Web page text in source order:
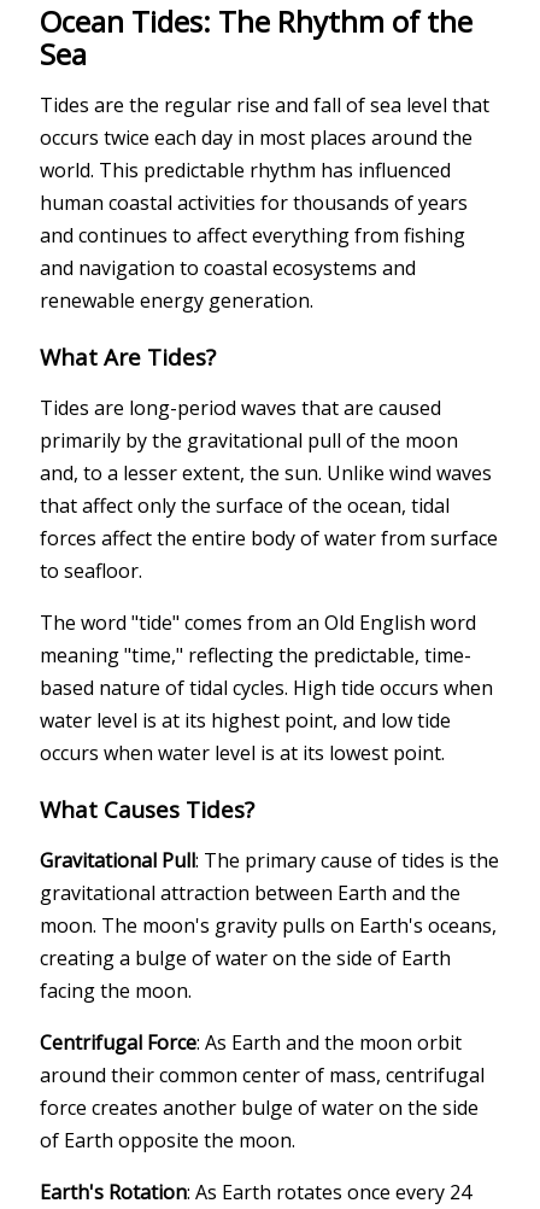
Ocean Tides: The Rhythm of the
Sea
Tides are the regular rise and fall of sea level that
occurs twice each day in most places around the
world. This predictable rhythm has influenced
human coastal activities for thousands of years
and continues to affect everything from fishing
and navigation to coastal ecosystems and
renewable energy generation.
What Are Tides?
Tides are long-period waves that are caused
primarily by the gravitational pull of the moon
and, to a lesser extent, the sun. Unlike wind waves
that affect only the surface of the ocean, tidal
forces affect the entire body of water from surface
to seafloor.
The word "tide" comes from an Old English word
meaning "time," reflecting the predictable, time-
based nature of tidal cycles. High tide occurs when
water level is at its highest point, and low tide
occurs when water level is at its lowest point.
What Causes Tides?
Gravitational Pull: The primary cause of tides is the
gravitational attraction between Earth and the
moon. The moon's gravity pulls on Earth's oceans,
creating a bulge of water on the side of Earth
facing the moon.
Centrifugal Force: As Earth and the moon orbit
around their common center of mass, centrifugal
force creates another bulge of water on the side
of Earth opposite the moon.
Earth's Rotation: As Earth rotates once every 24